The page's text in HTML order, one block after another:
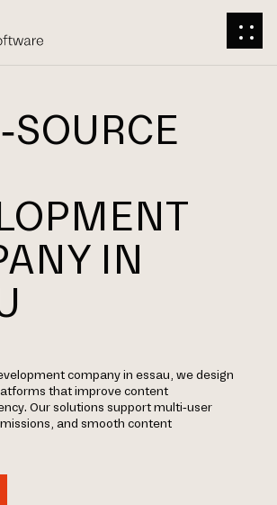
SOURCE
IN
company in essau, we design
that improve content
Our solutions support multi-user
and smooth content